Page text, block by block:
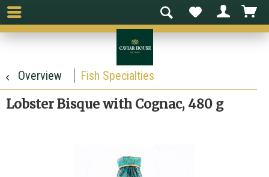
Overview Fish Specialties
Lobster Bisque with Cognac, 480 g